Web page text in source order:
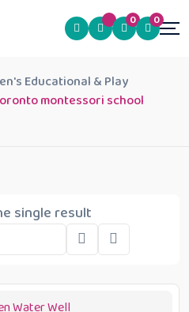
0 0
Educational & Play
montessori school
single result